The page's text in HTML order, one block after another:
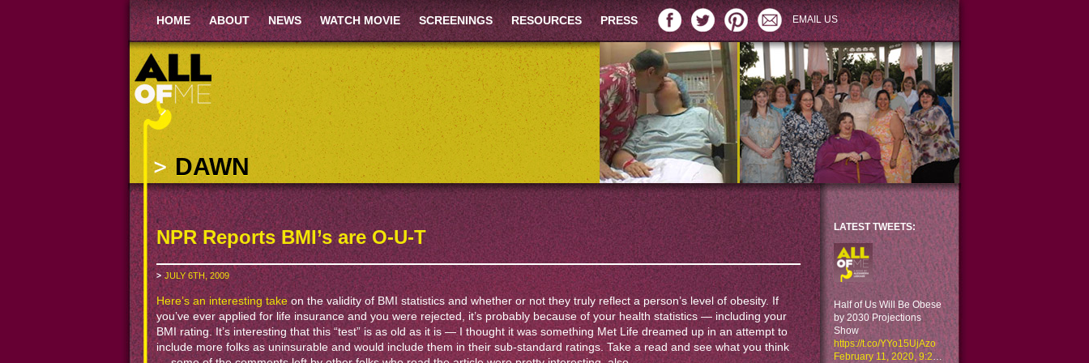
HOME ABOUT NEWS WATCH MOVIE SCREENINGS RESOURCES PRESS EMAIL US
DAWN
NPR Reports BMI’s are O-U-T
JULY 6TH, 2009
Here’s an interesting takeon the validity of BMI statistics and whether or not they truly reflect a person’s level of obesity. If
you’ve ever applied for life insurance and you were rejected, it’s probably because of your health statistics — including your
BMI rating. It’s interesting that this “test” is as old as it is — I thought it was something Met Life dreamed up in an attempt to
include more folks as uninsurable and would include them in their sub-standard ratings. Take a read and see what you think
LATEST TWEETS:
Half of Us Will Be Obese
by 2030 Projections
Show
https://t.co/YYo15UjAzo
February 11, 2020, 9:29 am